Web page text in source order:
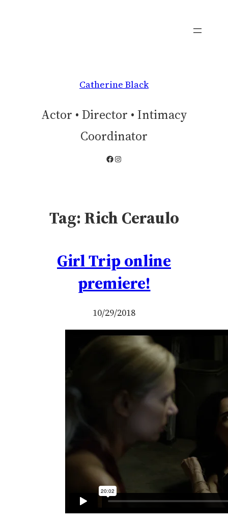
Catherine Black
Actor • Director • Intimacy
Coordinator
Facebook
Instagram
Tag: Rich Ceraulo
Girl Trip online
premiere!
10/29/2018